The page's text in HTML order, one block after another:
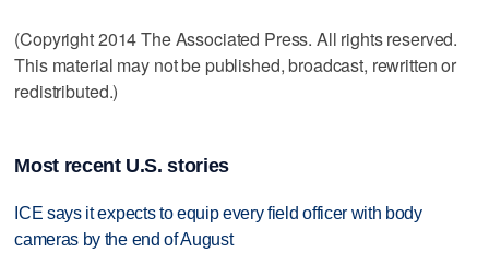
(Copyright 2014 The Associated Press. All rights reserved.
This material may not be published, broadcast, rewritten or
redistributed.)
Most recent U.S. stories
ICE says it expects to equip every field officer with body
cameras by the end of August